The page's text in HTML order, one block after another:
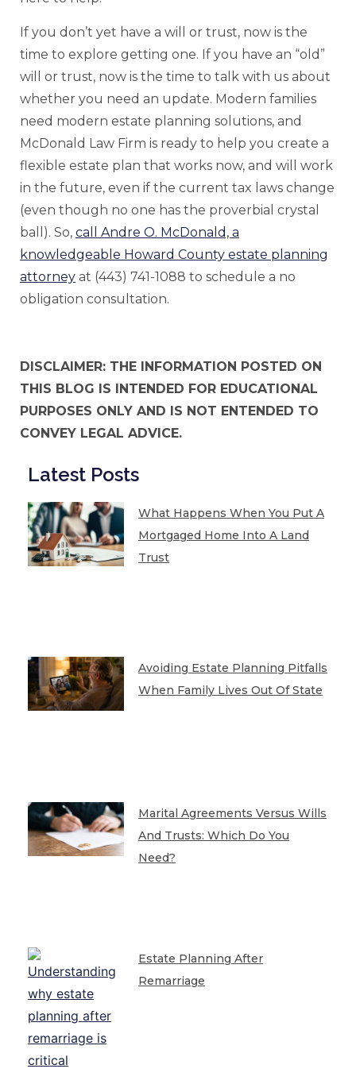
If you don’t yet have a will or trust, now is the
time to explore getting one. If you have an “old”
will or trust, now is the time to talk with us about
whether you need an update. Modern families
need modern estate planning solutions, and
McDonald Law Firm is ready to help you create a
flexible estate plan that works now, and will work
in the future, even if the current tax laws change
(even though no one has the proverbial crystal
ball). So, call Andre O. McDonald, a
knowledgeable Howard County estate planning
attorney at (443) 741-1088 to schedule a no
obligation consultation.
DISCLAIMER: THE INFORMATION POSTED ON
THIS BLOG IS INTENDED FOR EDUCATIONAL
PURPOSES ONLY AND IS NOT ENTENDED TO
CONVEY LEGAL ADVICE.
Latest Posts
What Happens When You Put A
Mortgaged Home Into A Land
Trust
Avoiding Estate Planning Pitfalls
When Family Lives Out Of State
Marital Agreements Versus Wills
And Trusts: Which Do You
Need?
Estate Planning After
Remarriage